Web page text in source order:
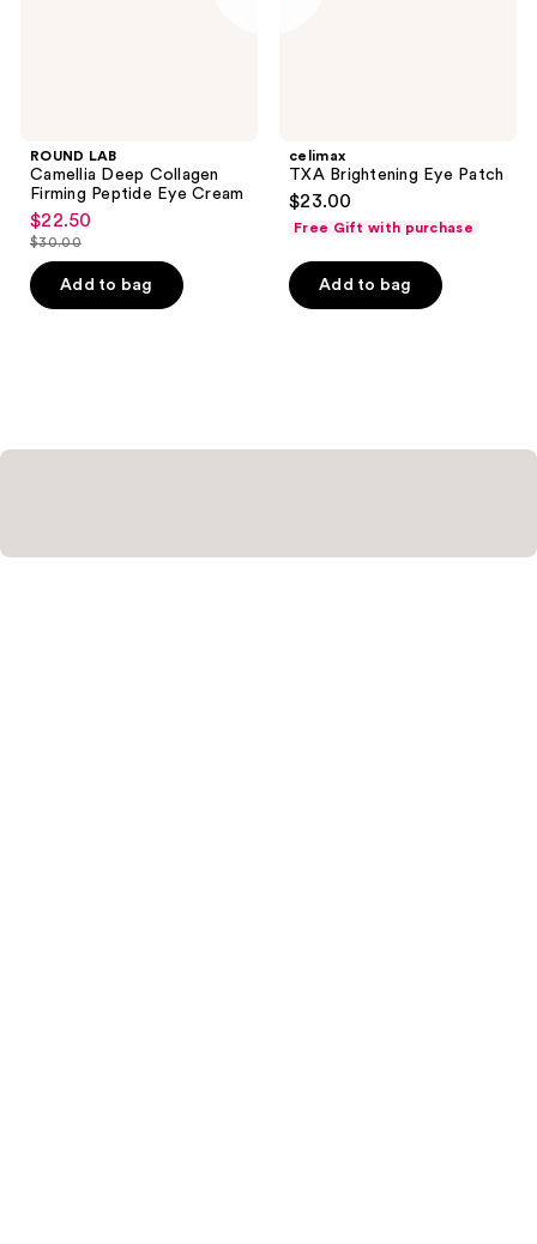
ROUND LAB
Camellia Deep Collagen
Firming Peptide Eye Cream
sale
price
$22.50
$22.50
price
$30.00
$30.00
Add to bag
celimax
TXA Brightening Eye Patch
$23.00
Free Gift with purchase
Add to bag